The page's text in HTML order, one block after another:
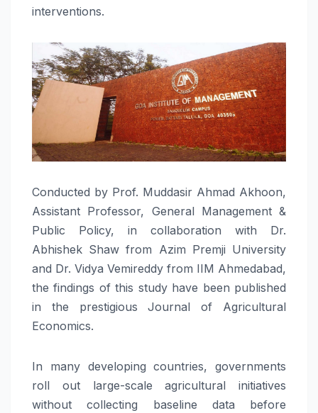
interventions.
Conducted by Prof. Muddasir Ahmad Akhoon,
Assistant Professor, General Management &
Public Policy, in collaboration with Dr.
Abhishek Shaw from Azim Premji University
and Dr. Vidya Vemireddy from IIM Ahmedabad,
the findings of this study have been published
in the prestigious Journal of Agricultural
Economics.
In many developing countries, governments
roll out large-scale agricultural initiatives
without collecting baseline data before